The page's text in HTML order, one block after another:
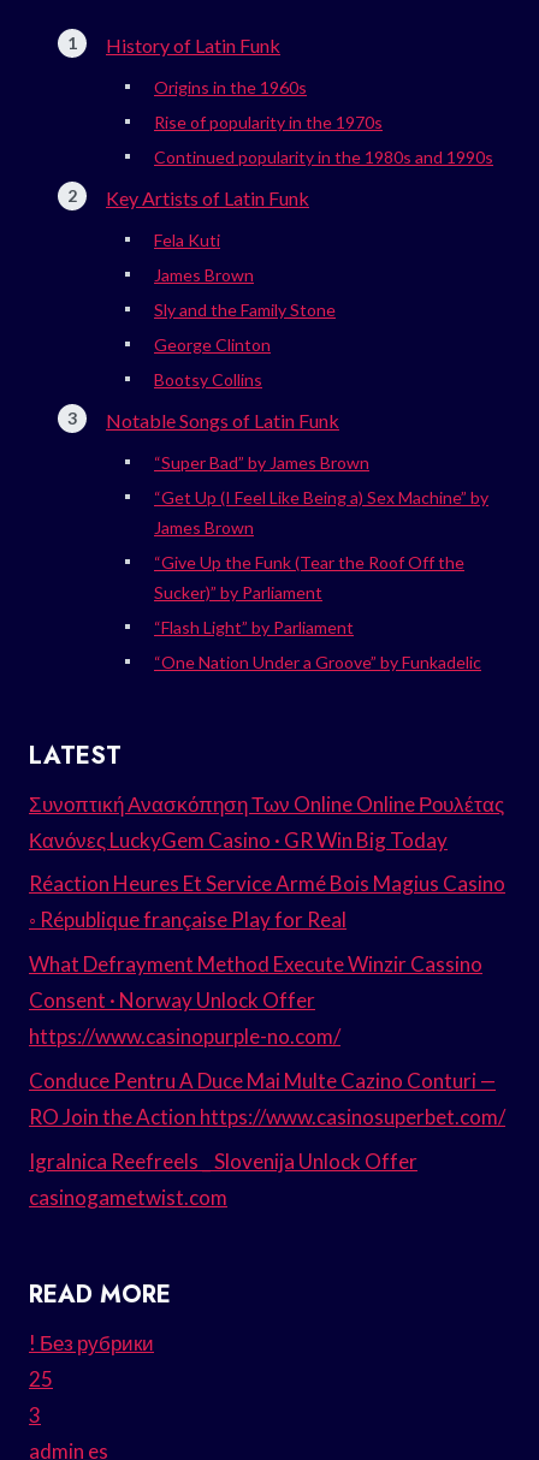
History of Latin Funk
Origins in the 1960s
Rise of popularity in the 1970s
Continued popularity in the 1980s and 1990s
Key Artists of Latin Funk
Fela Kuti
James Brown
Sly and the Family Stone
George Clinton
Bootsy Collins
Notable Songs of Latin Funk
“Super Bad” by James Brown
“Get Up (I Feel Like Being a) Sex Machine” by
James Brown
“Give Up the Funk (Tear the Roof Off the
Sucker)” by Parliament
“Flash Light” by Parliament
“One Nation Under a Groove” by Funkadelic
LATEST
Συνοπτική Ανασκόπηση Των Online Online Ρουλέτας
Κανόνες LuckyGem Casino · GR Win Big Today
Réaction Heures Et Service Armé Bois Magius Casino
◦ République française Play for Real
What Defrayment Method Execute Winzir Cassino
Consent · Norway Unlock Offer
https://www.casinopurple-no.com/
Conduce Pentru A Duce Mai Multe Cazino Conturi —
RO Join the Action https://www.casinosuperbet.com/
Igralnica Reefreels _ Slovenija Unlock Offer
casinogametwist.com
READ MORE
! Без рубрики
25
3
admin es